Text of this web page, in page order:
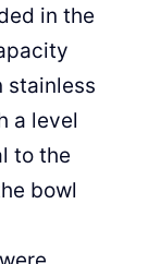
in the
stainless
a level
to the
bowl